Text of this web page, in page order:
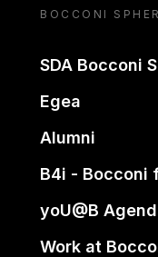
BOCCONI
SDA Bocconi
Egea
Alumni
B4i - Bocconi
yoU@B
Work at